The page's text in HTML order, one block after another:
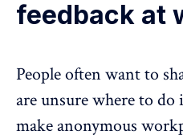
feedback at
People often want to
are unsure where to do
make anonymous